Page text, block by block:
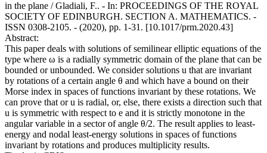
in the plane / Gladiali, F.. - In: PROCEEDINGS OF THE ROYAL
SOCIETY OF EDINBURGH. SECTION A. MATHEMATICS. -
ISSN 0308-2105. - (2020), pp. 1-31. [10.1017/prm.2020.43]
Abstract:
This paper deals with solutions of semilinear elliptic equations of the
type where ω is a radially symmetric domain of the plane that can be
bounded or unbounded. We consider solutions u that are invariant
by rotations of a certain angle θ and which have a bound on their
Morse index in spaces of functions invariant by these rotations. We
can prove that or u is radial, or, else, there exists a direction such that
u is symmetric with respect to e and it is strictly monotone in the
angular variable in a sector of angle θ/2. The result applies to least-
energy and nodal least-energy solutions in spaces of functions
invariant by rotations and produces multiplicity results.